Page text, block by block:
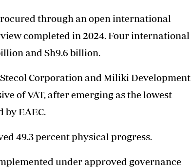
through an open international
completed in 2024. Four international
and Sh9.6 billion.
Corporation and Miliki Development
of VAT, after emerging as the lowest
by EAEC.
49.3 percent physical progress.
under approved governance